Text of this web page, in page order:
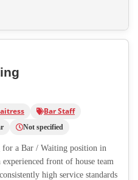
Bar Staff
Not specified
for a Bar / Waiting position in
front of house team
high service standards